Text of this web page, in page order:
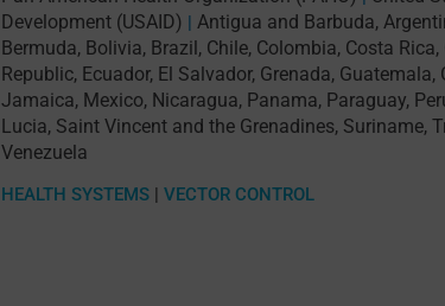
Development (USAID) | Antigua and Barbuda,
Bermuda, Bolivia, Brazil, Chile, Colombia, Costa Rica,
Republic, Ecuador, El Salvador, Grenada, Guatemala,
Jamaica, Mexico, Nicaragua, Panama, Paraguay,
Lucia, Saint Vincent and the Grenadines, Suriname,
Venezuela
HEALTH SYSTEMS | VECTOR CONTROL